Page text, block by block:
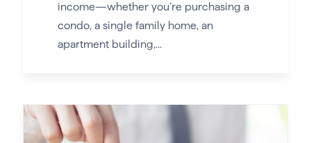
income—whether you’re purchasing a
condo, a single family home, an
apartment building,...